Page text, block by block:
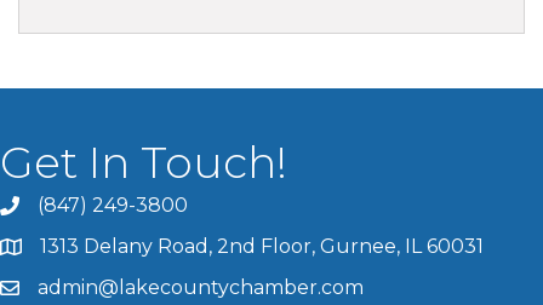
Get In Touch!
(847) 249-3800
1313 Delany Road, 2nd Floor, Gurnee, IL 60031
admin@lakecountychamber.com